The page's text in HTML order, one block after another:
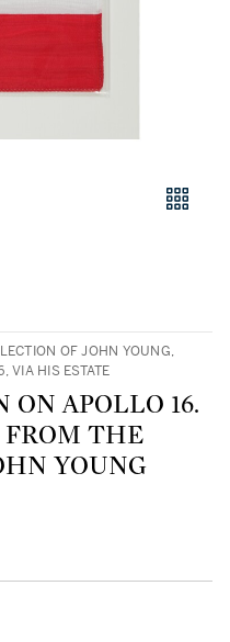
OF JOHN YOUNG,
VIA HIS ESTATE
ON APOLLO 16.
FROM THE
YOUNG